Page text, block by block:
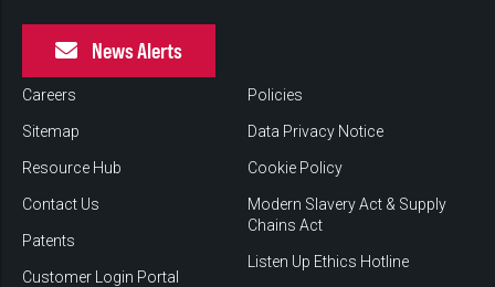
News Alerts
Careers
Sitemap
Resource Hub
Contact Us
Patents
Customer Login Portal
Policies
Data Privacy Notice
Cookie Policy
Modern Slavery Act & Supply
Chains Act
Listen Up Ethics Hotline